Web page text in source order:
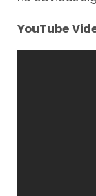
YouTube